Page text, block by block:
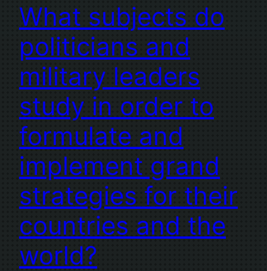
What subjects do
politicians and
military leaders
study in order to
formulate and
implement grand
strategies for their
countries and the
world?